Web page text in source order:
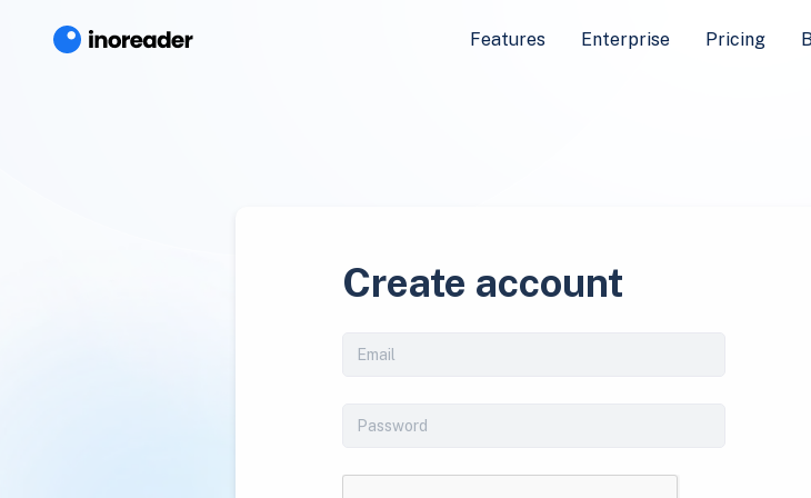
Features Enterprise Pricing
Create account